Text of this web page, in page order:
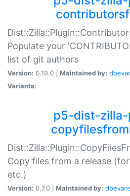
Populate your
list of git authors
Version: 0.19.0 | Maintained by:
Variants:
p5-dist-
Copy files from a release
etc.)
Version: 0.7.0 | Maintained by: